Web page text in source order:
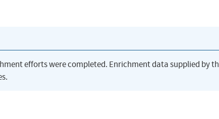
efforts were completed. Enrichment data supplied by